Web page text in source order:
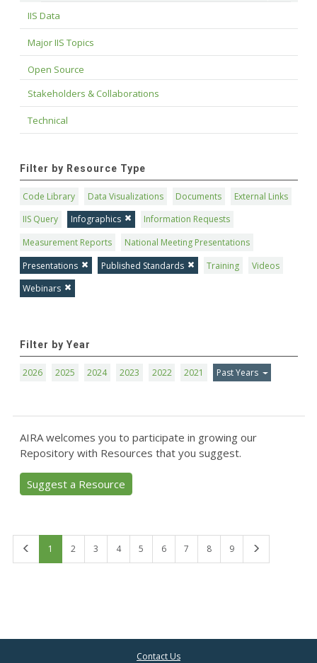
IIS Data
Major IIS Topics
Open Source
Stakeholders & Collaborations
Technical
Filter by Resource Type
Code Library Data Visualizations Documents
External Links
IIS Query
Infographics
Information Requests
Measurement Reports
National Meeting Presentations
Presentations
Published Standards Training
Videos
Webinars
Filter by Year
2026 2025 2024 2023 2022 2021 Past Years
AIRA welcomes you to participate in growing our
Repository with Resources that you suggest.
Suggest a Resource
1 2 3 4 5 6 7 8 9
Contact Us